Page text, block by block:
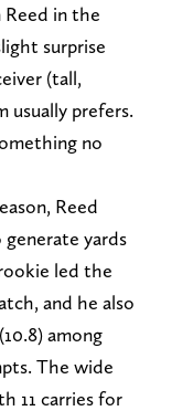
Reed in the
surprise
(tall,
usually prefers.
no
Reed
yards
led the
and he also
among
The wide
11 carries for